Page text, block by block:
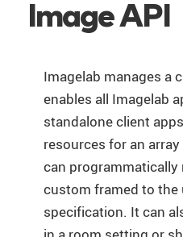
Image API
Imagelab manages a
enables all Imagelab
standalone client
resources for an
can programmatically
custom framed to the
specification. It can